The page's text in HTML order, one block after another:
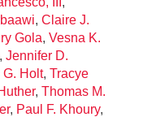
, Claire J.
Gola, Vesna K.
, Jennifer D.
G. Holt, Tracye
, Thomas M.
, Paul F. Khoury,